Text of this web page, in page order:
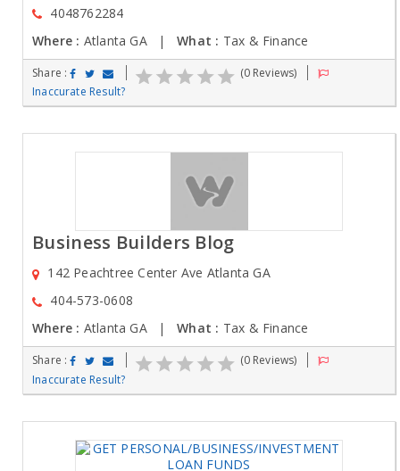
4048762284
Where : Atlanta GA |What : Tax & Finance
Share :
(0 Reviews)
Inaccurate Result?
Business Builders Blog
142 Peachtree Center Ave Atlanta GA
404-573-0608
Where : Atlanta GA |What : Tax & Finance
Share :
(0 Reviews)
Inaccurate Result?